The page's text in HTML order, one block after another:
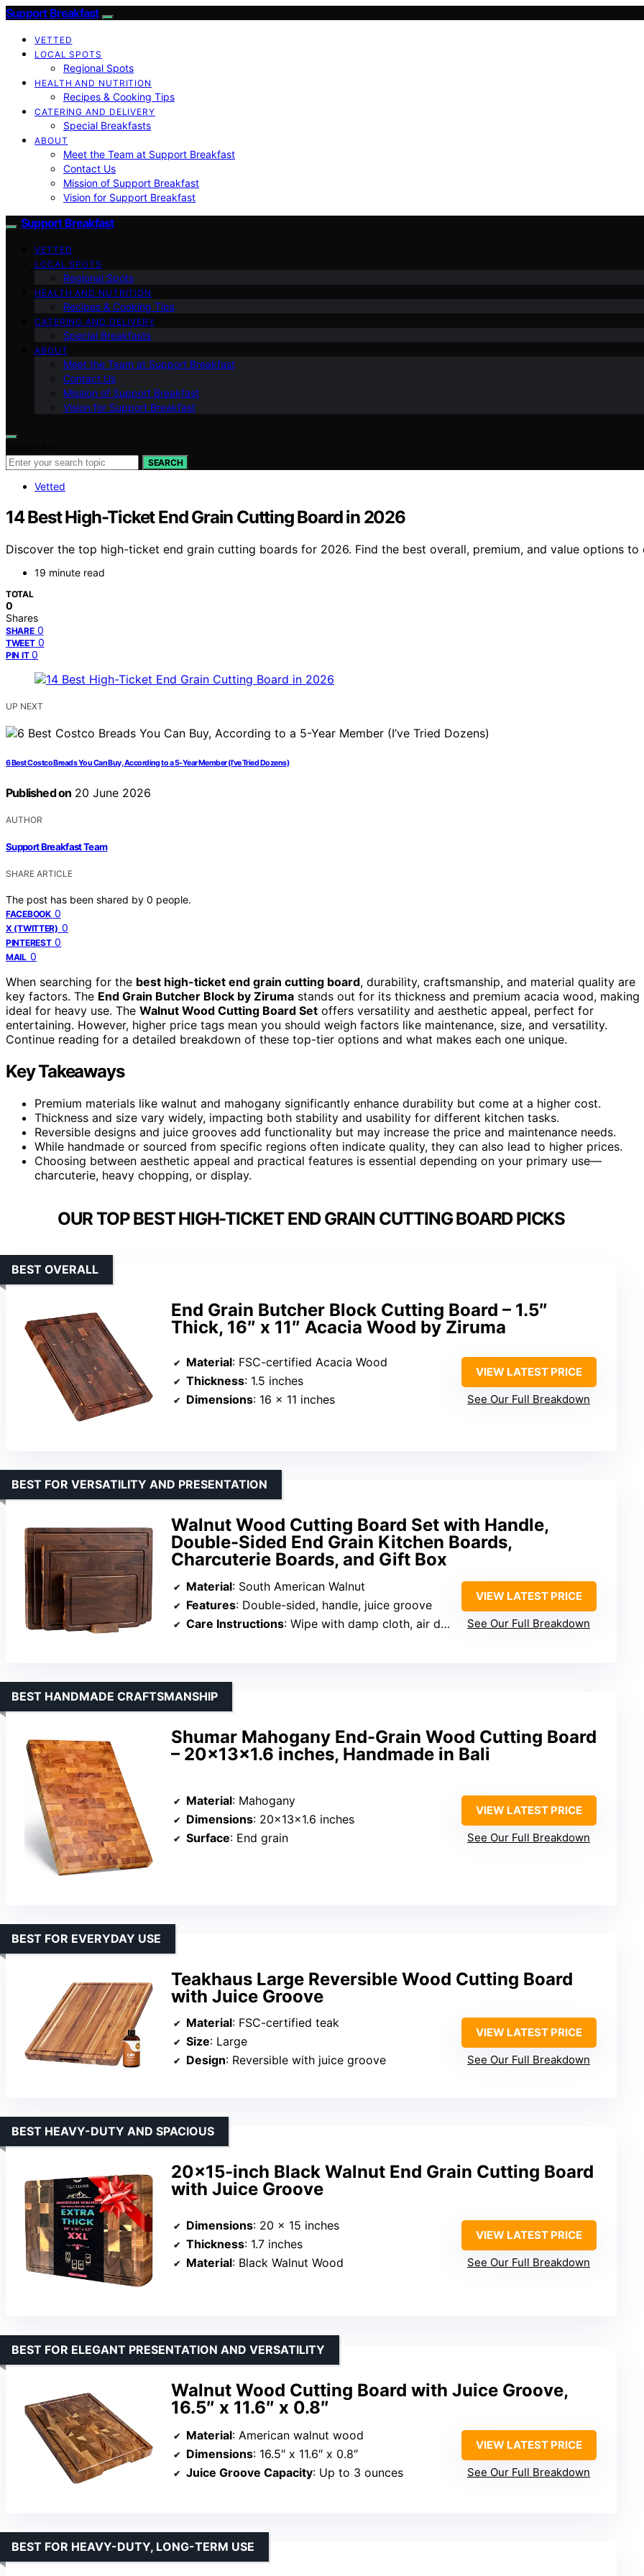
Support Breakfast
VETTED
LOCAL SPOTS
Regional Spots
HEALTH AND NUTRITION
Recipes & Cooking Tips
CATERING AND DELIVERY
Special Breakfasts
ABOUT
Meet the Team at Support Breakfast
Contact Us
Mission of Support Breakfast
Vision for Support Breakfast
Support Breakfast
VETTED
LOCAL SPOTS
Regional Spots
HEALTH AND NUTRITION
Recipes & Cooking Tips
CATERING AND DELIVERY
Special Breakfasts
ABOUT
Meet the Team at Support Breakfast
Contact Us
Mission of Support Breakfast
Vision for Support Breakfast
SEARCH
Vetted
14 Best High-Ticket End Grain Cutting Board in 2026
Discover the top high-ticket end grain cutting boards for 2026. Find the best overall, premium, and value options to
19 minute read
TOTAL
0
Shares
SHARE 0
TWEET 0
PIN IT 0
UP NEXT
6 Best Costco Breads You Can Buy, According to a 5-Year Member (I’ve Tried Dozens)
Published on 20 June 2026
AUTHOR
Support Breakfast Team
SHARE ARTICLE
The post has been shared by 0 people.
FACEBOOK 0
X (TWITTER) 0
PINTEREST 0
MAIL 0
When searching for the best high-ticket end grain cutting board, durability, craftsmanship, and material quality are
key factors. The End Grain Butcher Block by Ziruma stands out for its thickness and premium acacia wood, making
ideal for heavy use. The Walnut Wood Cutting Board Set offers versatility and aesthetic appeal, perfect for
entertaining. However, higher price tags mean you should weigh factors like maintenance, size, and versatility.
Continue reading for a detailed breakdown of these top-tier options and what makes each one unique.
Key Takeaways
Premium materials like walnut and mahogany significantly enhance durability but come at a higher cost.
Thickness and size vary widely, impacting both stability and usability for different kitchen tasks.
Reversible designs and juice grooves add functionality but may increase the price and maintenance needs.
While handmade or sourced from specific regions often indicate quality, they can also lead to higher prices.
Choosing between aesthetic appeal and practical features is essential depending on your primary use—
charcuterie, heavy chopping, or display.
OUR TOP BEST HIGH-TICKET END GRAIN CUTTING BOARD PICKS
End Grain Butcher Block Cutting Board – 1.5″
Thick, 16″ x 11″ Acacia Wood by Ziruma
BEST OVERALL
Material: FSC-certified Acacia Wood
Thickness: 1.5 inches
Dimensions: 16 x 11 inches
VIEW LATEST PRICE
See Our Full Breakdown
Walnut Wood Cutting Board Set with Handle,
Double-Sided End Grain Kitchen Boards,
Charcuterie Boards, and Gift Box
BEST FOR VERSATILITY AND PRESENTATION
Material: South American Walnut
Features: Double-sided, handle, juice groove
Care Instructions: Wipe with damp cloth, air dry, apply oil
VIEW LATEST PRICE
See Our Full Breakdown
Shumar Mahogany End-Grain Wood Cutting Board
– 20x13x1.6 inches, Handmade in Bali
BEST HANDMADE CRAFTSMANSHIP
Material: Mahogany
Dimensions: 20×13×1.6 inches
Surface: End grain
VIEW LATEST PRICE
See Our Full Breakdown
Teakhaus Large Reversible Wood Cutting Board
with Juice Groove
BEST FOR EVERYDAY USE
Material: FSC-certified teak
Size: Large
Design: Reversible with juice groove
VIEW LATEST PRICE
See Our Full Breakdown
20×15-inch Black Walnut End Grain Cutting Board
with Juice Groove
BEST HEAVY-DUTY AND SPACIOUS
Dimensions: 20 x 15 inches
Thickness: 1.7 inches
Material: Black Walnut Wood
VIEW LATEST PRICE
See Our Full Breakdown
Walnut Wood Cutting Board with Juice Groove,
16.5″ x 11.6″ x 0.8″
BEST FOR ELEGANT PRESENTATION AND VERSATILITY
Material: American walnut wood
Dimensions: 16.5″ x 11.6″ x 0.8″
Juice Groove Capacity: Up to 3 ounces
VIEW LATEST PRICE
See Our Full Breakdown
BEST FOR HEAVY-DUTY, LONG-TERM USE